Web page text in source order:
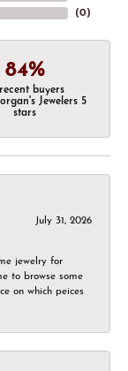
(0)
84%
buyers
Jewelers 5
stars
July 31, 2026
jewelry for
to browse some
on which peices